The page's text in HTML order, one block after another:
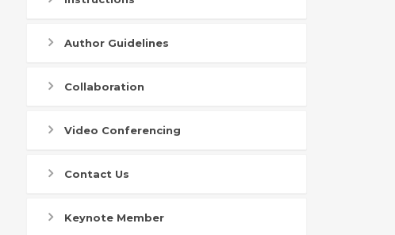
Author Guidelines
Collaboration
Video Conferencing
Contact Us
Keynote Member